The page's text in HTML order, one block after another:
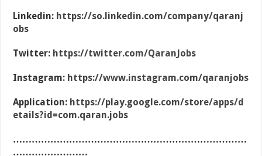
Linkedin: https://so.linkedin.com/company/qaranj
obs
Twitter: https://twitter.com/QaranJobs
Instagram: https://www.instagram.com/qaranjobs
Application: https://play.google.com/store/apps/d
etails?id=com.qaran.jobs
…………………………………………………………………
……………………